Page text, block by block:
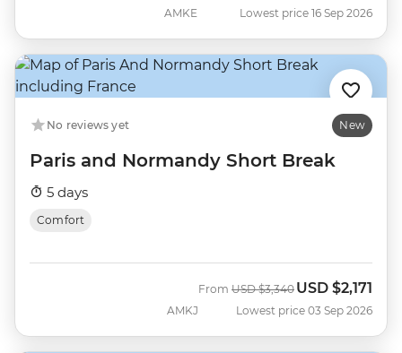
AMKE Lowest price 16 Sep 2026
No reviews yet New
Paris and Normandy Short Break
5 days
Comfort
AMKJ
From Was
USD $3,340 Now
USD $2,171
Lowest price 03 Sep 2026